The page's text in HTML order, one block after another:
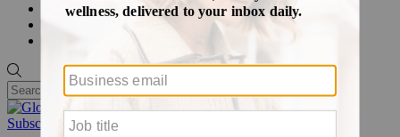
Events
Subscribe
Login